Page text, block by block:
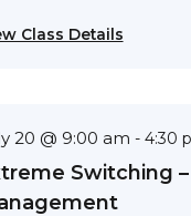
Class Details
20 @ 9:00 am - 4:30
Switching –